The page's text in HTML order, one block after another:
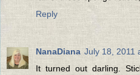
Reply
NanaDiana July 18, 2011
It turned out darling.